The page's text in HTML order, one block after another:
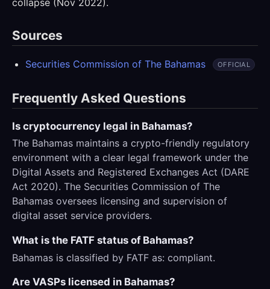
Sources
Securities Commission of The Bahamas OFFICIAL
Frequently Asked Questions
Is cryptocurrency legal in Bahamas?
The Bahamas maintains a crypto-friendly regulatory
environment with a clear legal framework under the
Digital Assets and Registered Exchanges Act (DARE
Act 2020). The Securities Commission of The
Bahamas oversees licensing and supervision of
digital asset service providers.
What is the FATF status of Bahamas?
Bahamas is classified by FATF as: compliant.
Are VASPs licensed in Bahamas?